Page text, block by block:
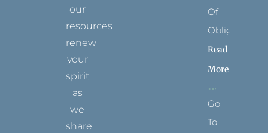
our
resources
renew
your
spirit
as
we
share
Of
Obligation
Read
More
Go
To